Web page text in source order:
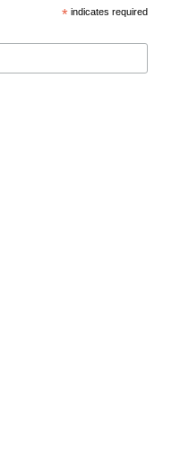
* indicates required